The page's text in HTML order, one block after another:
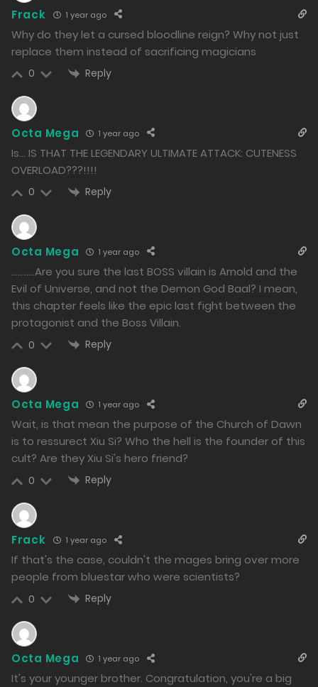
11/12/2024
1568
Free
Free Chapter 120.2
10/12/2024
1605
Free
10/12/2024
1456
Free Chapter 119.2
09/12/2024
1576
Free
09/12/2024
1500
Free Chapter 118.2
06/12/2024
Free Chapter 118.1
06/12/2024
Free
05/12/2024
1639
Frack 1 year ago
Why do they let a cursed bloodline reign? Why not just
replace them instead of sacrificing magicians
0 Reply
Octa Mega 1 year ago
Is… IS THAT THE LEGENDARY ULTIMATE ATTACK: CUTENESS
OVERLOAD???!!!!
0 Reply
Octa Mega 1 year ago
………..Are you sure the last BOSS villain is Arnold and the
Evil of Universe, and not the Demon God Baal? I mean,
this chapter feels like the epic last fight between the
protagonist and the Boss Villain.
0 Reply
Octa Mega 1 year ago
Wait, is that mean the purpose of the Church of Dawn
is to ressurect Xiu Si? Who the hell is the founder of this
cult? Are they Xiu Si's hero friend?
0 Reply
Frack 1 year ago
If that's the case, couldn't the mages bring over more
people from bluestar who were scientists?
0 Reply
Octa Mega 1 year ago
It's your younger brother. Congratulation, you're a big